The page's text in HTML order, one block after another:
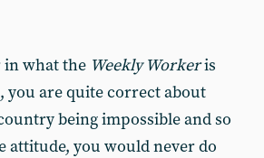
in what the Weekly Workeris
you are quite correct about
being impossible and so
attitude, you would never do